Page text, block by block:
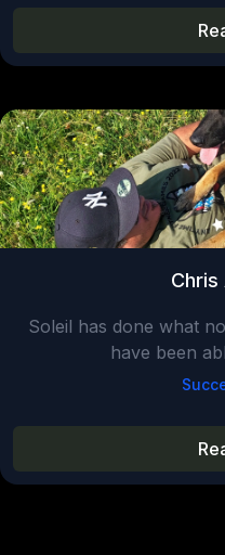
Chris
Soleil has done what
have been